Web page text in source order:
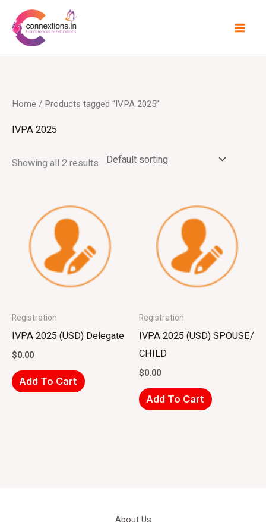
content
Home / Products tagged “IVPA 2025”
IVPA 2025
Showing all 2 results
Registration
IVPA 2025 (USD) Delegate
$0.00
Add To Cart
Registration
IVPA 2025 (USD) SPOUSE/
CHILD
$0.00
Add To Cart
About Us